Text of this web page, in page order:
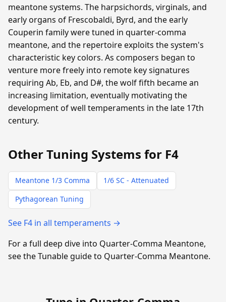
meantone systems. The harpsichords, virginals, and
early organs of Frescobaldi, Byrd, and the early
Couperin family were tuned in quarter-comma
meantone, and the repertoire exploits the system's
characteristic key colors. As composers began to
venture more freely into remote key signatures
requiring Ab, Eb, and D#, the wolf fifth became an
increasing limitation, eventually motivating the
development of well temperaments in the late 17th
century.
Other Tuning Systems for F4
Meantone 1/3 Comma
1/6 SC - Attenuated
Pythagorean Tuning
See F4 in all temperaments →
For a full deep dive into Quarter-Comma Meantone,
see the Tunable guide to Quarter-Comma Meantone.